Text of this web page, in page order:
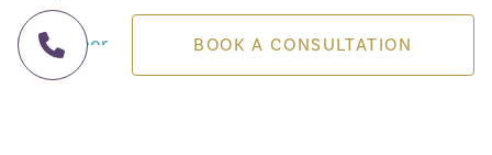
BOOK A CONSULTATION
Disclaimer